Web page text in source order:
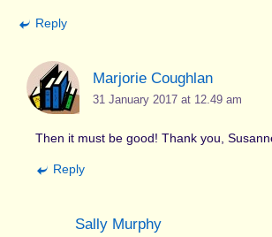
Reply
Marjorie Coughlan
31 January 2017 at 12.49 am
Then it must be good! Thank you,
Reply
Sally Murphy